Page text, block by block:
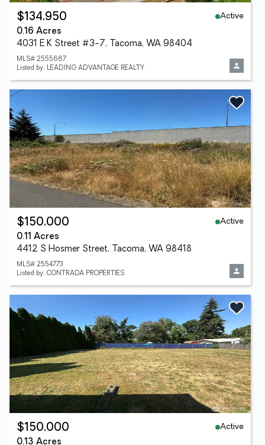
$134,950
Active
0.16 Acres
4031 E K Street #3-7, Tacoma, WA 98404
MLS# 2555667
Listed by: LEADING ADVANTAGE REALTY
$150,000
Active
0.11 Acres
4412 S Hosmer Street, Tacoma, WA 98418
MLS# 2554773
Listed by: CONTRADA PROPERTIES
$150,000
Active
0.13 Acres